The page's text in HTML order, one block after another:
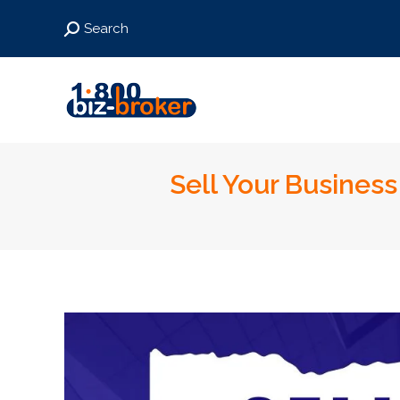
Search:
Search
Sell Your